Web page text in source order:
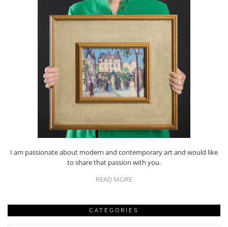
I am passionate about modern and contemporary art and would like
to share that passion with you.
READ MORE
CATEGORIES